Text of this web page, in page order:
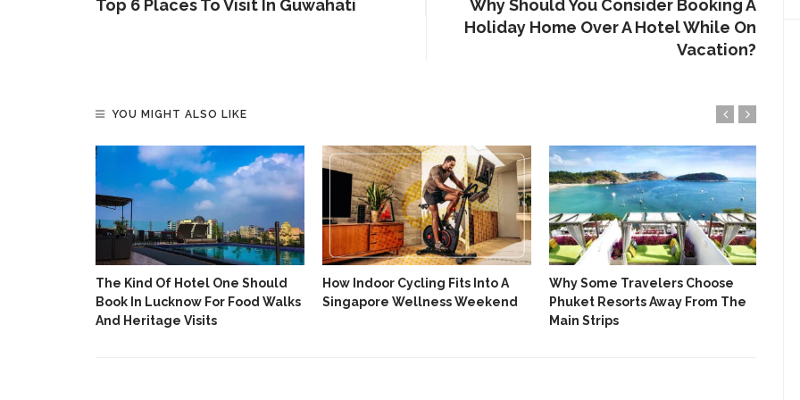
Top 6 Places To Visit In Guwahati
Why Should You Consider Booking A
Holiday Home Over A Hotel While On
Vacation?
YOU MIGHT ALSO LIKE
The Kind Of Hotel One Should
Book In Lucknow For Food Walks
And Heritage Visits
How Indoor Cycling Fits Into A
Singapore Wellness Weekend
Why Some Travelers Choose
Phuket Resorts Away From The
Main Strips